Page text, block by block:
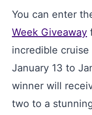
You can enter
Week Giveaway
incredible cruise
January 13 to
winner will
two to a